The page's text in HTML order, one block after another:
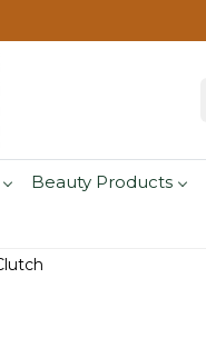
Beauty Products